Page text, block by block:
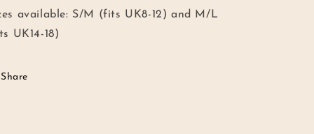
available: S/M (fits UK8-12) and M/L
UK14-18)
Share